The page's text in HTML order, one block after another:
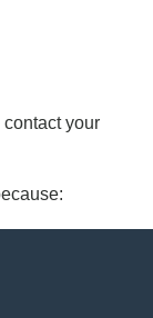
contact your